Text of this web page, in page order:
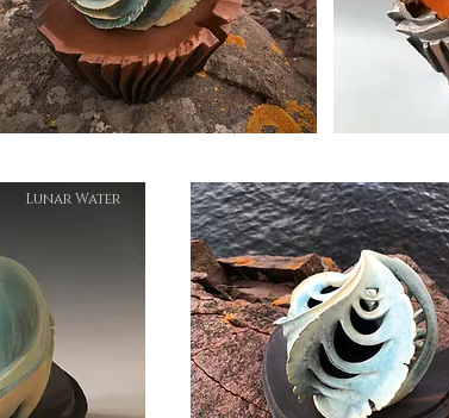
Lunar Water